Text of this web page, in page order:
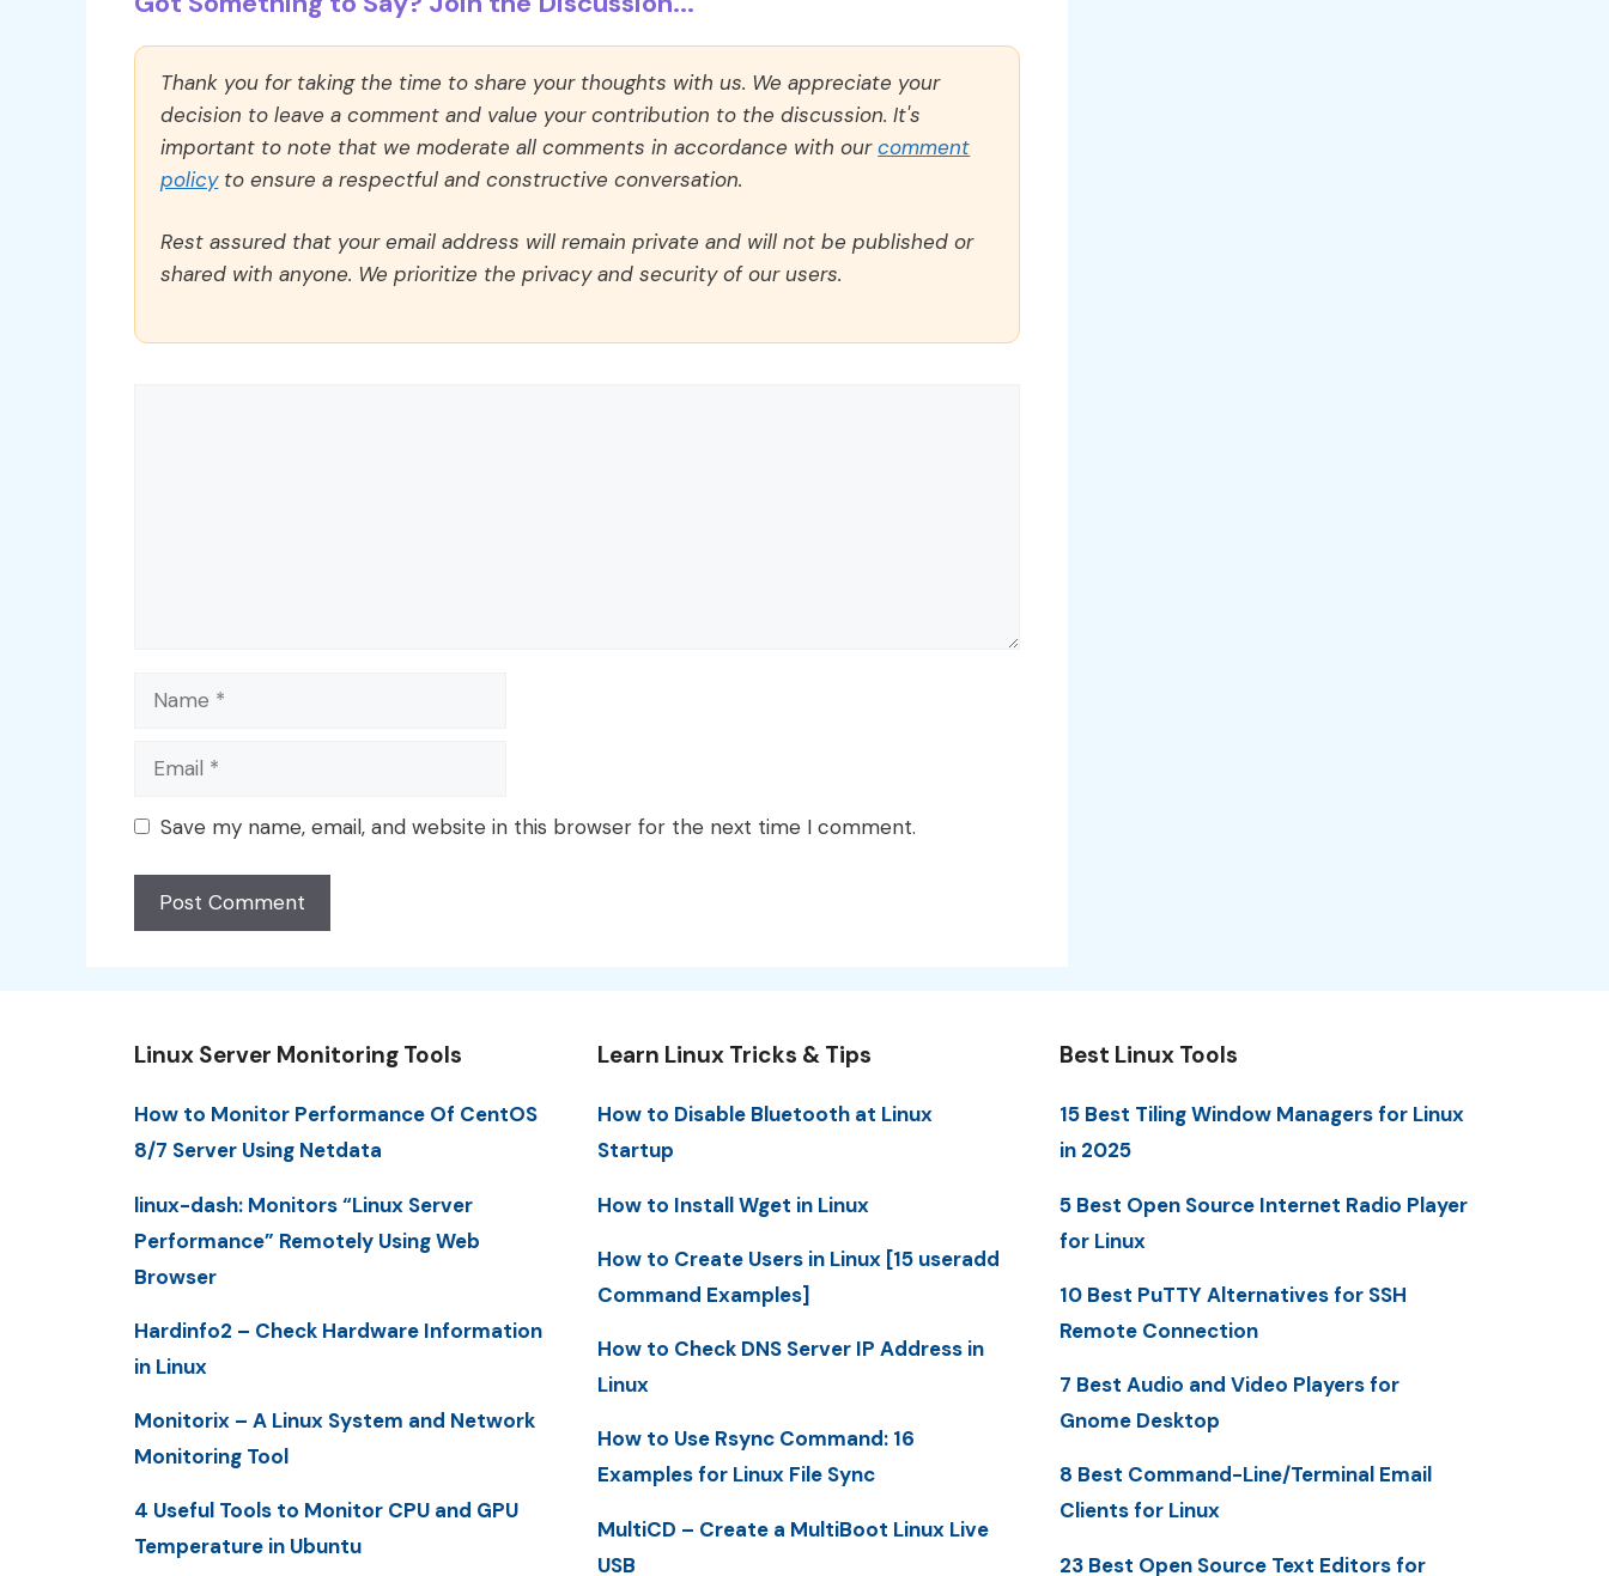
Thank you for taking the time to share your thoughts with us. We appreciate your
decision to leave a comment and value your contribution to the discussion. It's
important to note that we moderate all comments in accordance with ourcomment
policyto ensure a respectful and constructive conversation.
Rest assured that your email address will remain private and will not be published or
shared with anyone. We prioritize the privacy and security of our users.
Name
Email
Save my name, email, and website in this browser for the next time I comment.
Linux Server Monitoring Tools
How to Monitor Performance Of CentOS
8/7 Server Using Netdata
linux-dash: Monitors “Linux Server
Performance” Remotely Using Web
Browser
Hardinfo2 – Check Hardware Information
in Linux
Monitorix – A Linux System and Network
Monitoring Tool
4 Useful Tools to Monitor CPU and GPU
Temperature in Ubuntu
Learn Linux Tricks & Tips
How to Disable Bluetooth at Linux
Startup
How to Install Wget in Linux
How to Create Users in Linux [15 useradd
Command Examples]
How to Check DNS Server IP Address in
Linux
How to Use Rsync Command: 16
Examples for Linux File Sync
MultiCD – Create a MultiBoot Linux Live
USB
Best Linux Tools
15 Best Tiling Window Managers for Linux
in 2025
5 Best Open Source Internet Radio Player
for Linux
10 Best PuTTY Alternatives for SSH
Remote Connection
7 Best Audio and Video Players for
Gnome Desktop
8 Best Command-Line/Terminal Email
Clients for Linux
23 Best Open Source Text Editors for